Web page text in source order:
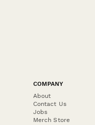
COMPANY
About
Contact Us
Jobs
Merch Store